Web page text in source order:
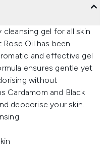
gel for all skin
Oil has been
and effective gel
ensures gentle yet
without
Cardamom and Black
deodorise your skin.